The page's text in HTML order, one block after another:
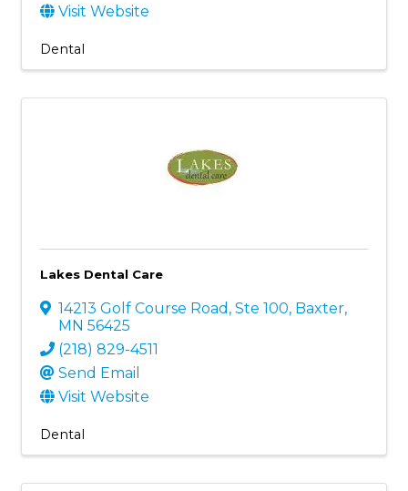
Visit Website
Dental
Lakes Dental Care
14213 Golf Course Road, Ste 100, Baxter,
MN 56425
(218) 829-4511
Send Email
Visit Website
Dental